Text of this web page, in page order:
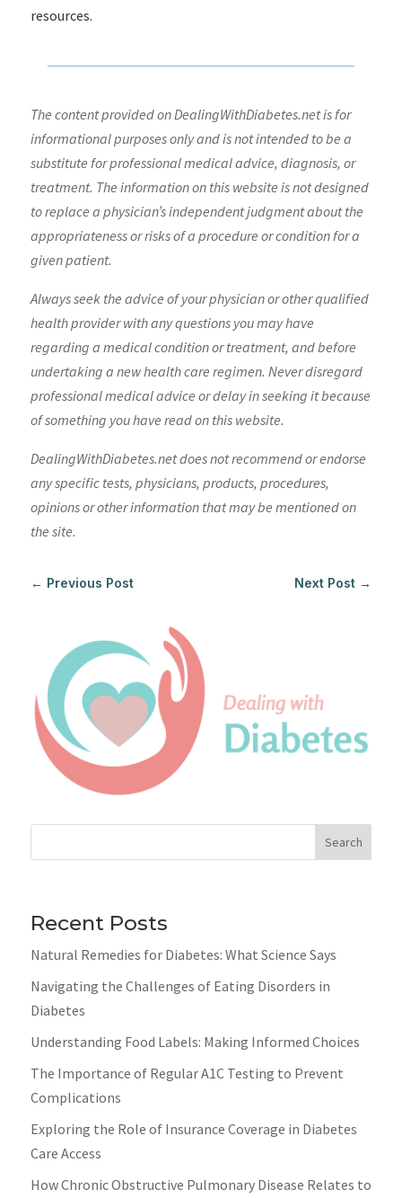
resources.
The content provided on DealingWithDiabetes.net is for
informational purposes only and is not intended to be a
substitute for professional medical advice, diagnosis, or
treatment. The information on this website is not designed
to replace a physician’s independent judgment about the
appropriateness or risks of a procedure or condition for a
given patient.
Always seek the advice of your physician or other qualified
health provider with any questions you may have
regarding a medical condition or treatment, and before
undertaking a new health care regimen. Never disregard
professional medical advice or delay in seeking it because
of something you have read on this website.
DealingWithDiabetes.net does not recommend or endorse
any specific tests, physicians, products, procedures,
opinions or other information that may be mentioned on
the site.
← Previous Post Next Post →
Search
Recent Posts
Natural Remedies for Diabetes: What Science Says
Navigating the Challenges of Eating Disorders in
Diabetes
Understanding Food Labels: Making Informed Choices
The Importance of Regular A1C Testing to Prevent
Complications
Exploring the Role of Insurance Coverage in Diabetes
Care Access
How Chronic Obstructive Pulmonary Disease Relates to